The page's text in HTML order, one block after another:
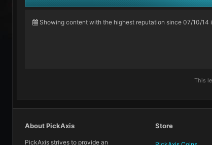
Showing content with the highest reputation since 07/10/14
This
About PickAxis
PickAxis strives to provide an
Store